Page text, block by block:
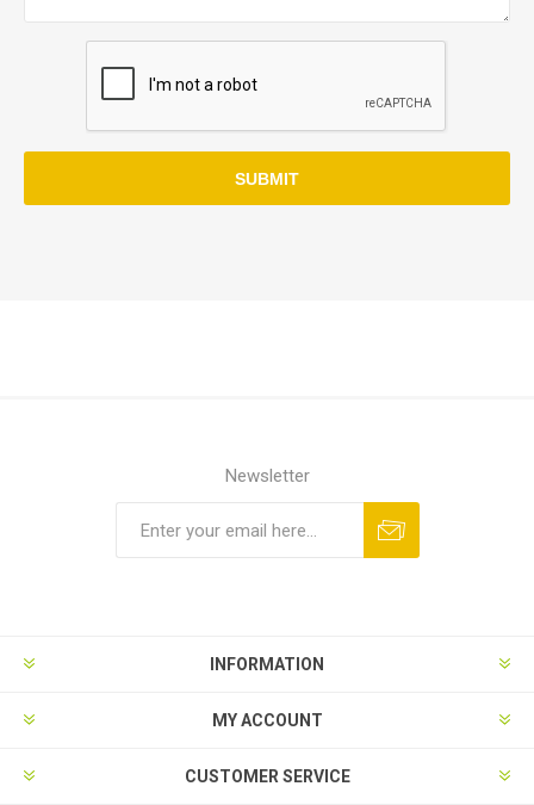
SUBMIT
Newsletter
INFORMATION
MY ACCOUNT
CUSTOMER SERVICE